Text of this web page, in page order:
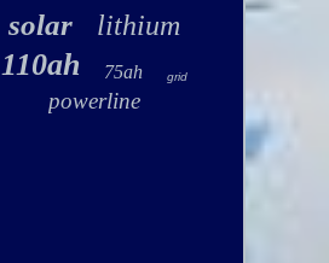
solar lithium
110ah 75ah grid
powerline